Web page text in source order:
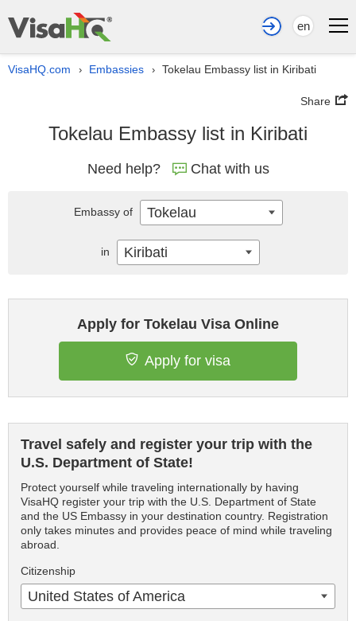
en
VisaHQ.com › Embassies › Tokelau Embassy list in Kiribati
Share
Tokelau Embassy list in Kiribati
Need help? Chat with us
Apply for Tokelau Visa Online
Apply for visa
Travel safely and register your trip with the
U.S. Department of State!
Protect yourself while traveling internationally by having
VisaHQ register your trip with the U.S. Department of State
and the US Embassy in your destination country. Registration
only takes minutes and provides peace of mind while traveling
abroad.
Citizenship
United States of America
Embassy of Tokelau
in Kiribati